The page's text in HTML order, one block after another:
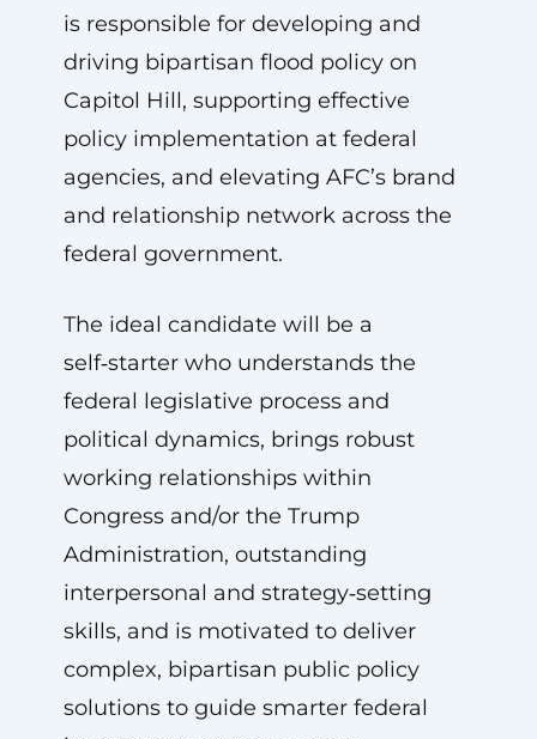
is responsible for developing and
driving bipartisan flood policy on
Capitol Hill, supporting effective
policy implementation at federal
agencies, and elevating AFC’s brand
and relationship network across the
federal government.
The ideal candidate will be a
self‑starter who understands the
federal legislative process and
political dynamics, brings robust
working relationships within
Congress and/or the Trump
Administration, outstanding
interpersonal and strategy‑setting
skills, and is motivated to deliver
complex, bipartisan public policy
solutions to guide smarter federal